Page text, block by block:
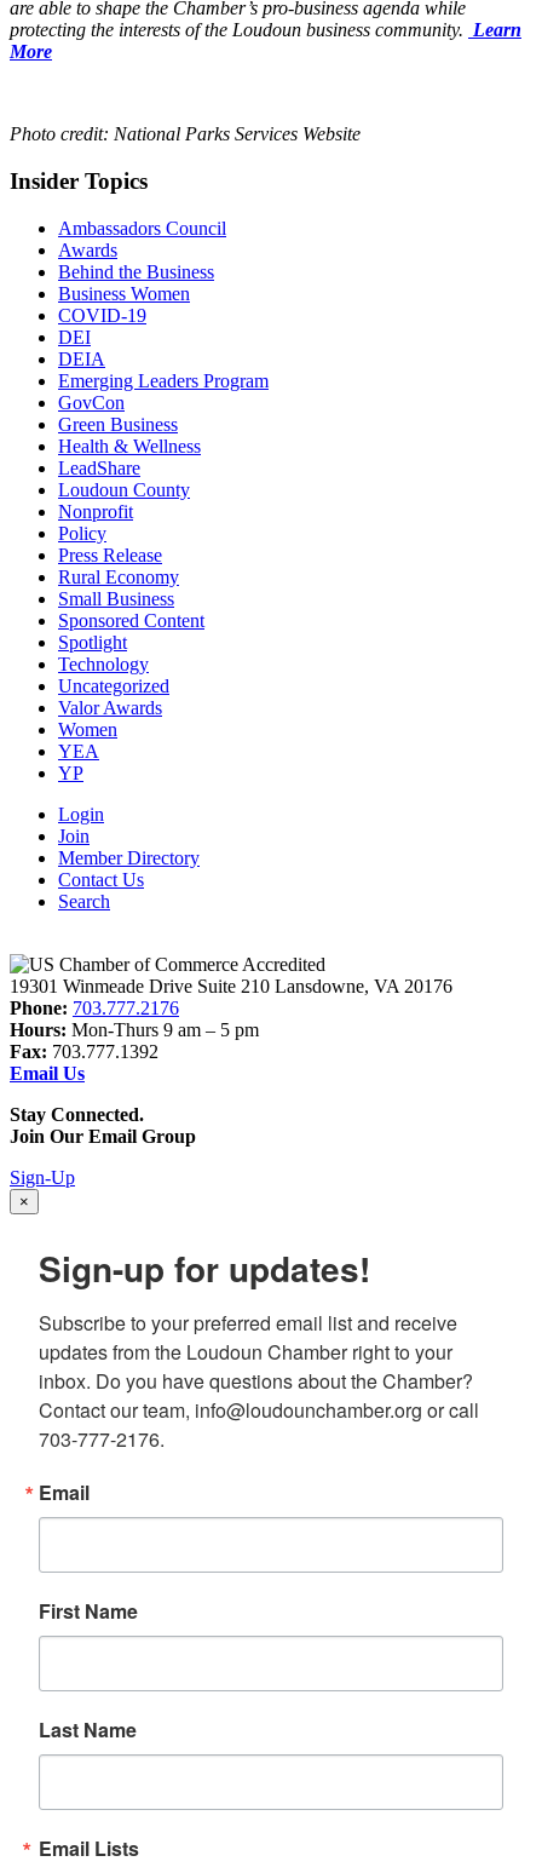
are able to shape the Chamber’s pro-business agenda while
protecting the interests of the Loudoun business community. Learn
More
Photo credit: National Parks Services Website
Insider Topics
Ambassadors Council
Awards
Behind the Business
Business Women
COVID-19
DEI
DEIA
Emerging Leaders Program
GovCon
Green Business
Health & Wellness
LeadShare
Loudoun County
Nonprofit
Policy
Press Release
Rural Economy
Small Business
Sponsored Content
Spotlight
Technology
Uncategorized
Valor Awards
Women
YEA
YP
Login
Join
Member Directory
Contact Us
Search
19301 Winmeade Drive Suite 210 Lansdowne, VA 20176
Phone: 703.777.2176
Hours: Mon-Thurs 9 am – 5 pm
Fax: 703.777.1392
Email Us
Stay Connected.
Join Our Email Group
Sign-Up
×
Sign-up for updates!
Subscribe to your preferred email list and receive
updates from the Loudoun Chamber right to your
inbox. Do you have questions about the Chamber?
Contact our team, info@loudounchamber.org or call
703-777-2176.
Email
First Name
Last Name
Email Lists